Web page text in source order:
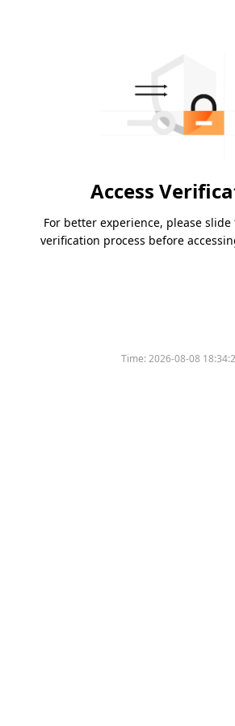
Access
For better experience, please
verification process before
Time:2026-08-08